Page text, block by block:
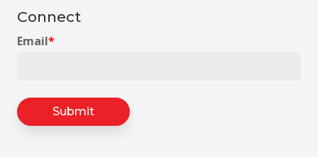
Connect
Email*